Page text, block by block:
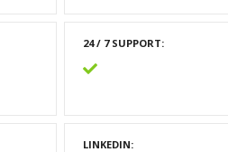
24 / 7 SUPPORT
LINKEDIN